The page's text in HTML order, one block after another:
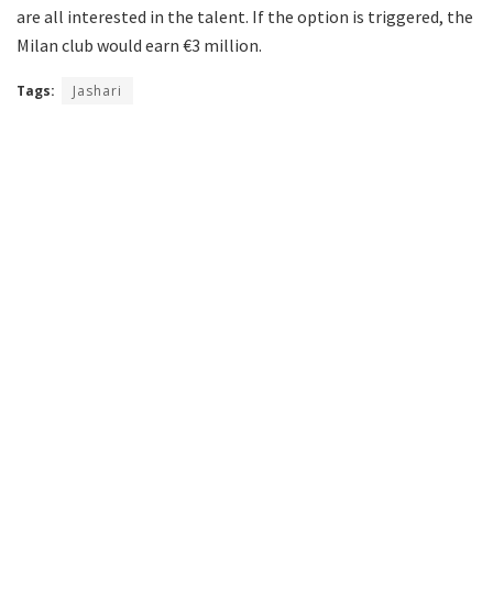
are all interested in the talent. If the option is triggered, the
Milan club would earn €3 million.
Tags: Jashari